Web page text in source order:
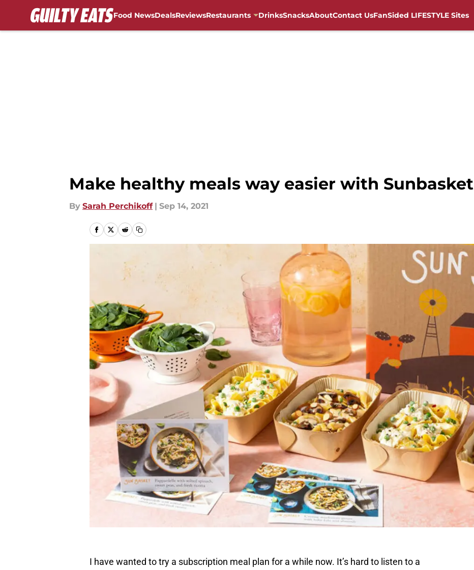
Food NewsDealsReviewsRestaurants DrinksSnacksAboutContact UsFanSided LIFESTYLE Sites
Make healthy meals way easier with Sunbasket
By Sarah Perchikoff | Sep 14, 2021
I have wanted to try a subscription meal plan for a while now. It’s hard to listen to a